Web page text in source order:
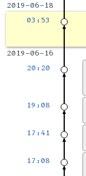
2019-06-18
03:53
2019-06-16
20:20
19:08
17:41
17:08